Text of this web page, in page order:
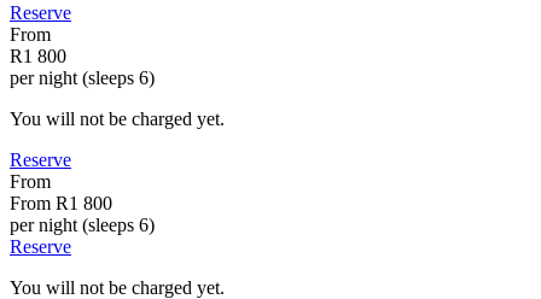
Reserve
From
R1 800
per night (sleeps 6)
You will not be charged yet.
Reserve
From
From R1 800
per night (sleeps 6)
Reserve
You will not be charged yet.